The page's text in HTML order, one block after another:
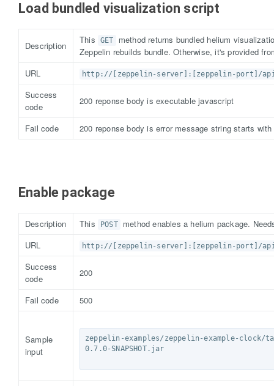
Load bundled visualization script
Description
This GET
method returns bundled helium
Zeppelin rebuilds bundle. Otherwise, it's provided
URL
http://[zeppelin-server]:[zeppelin-port]/api/
Success
code
200 reponse body is executable javascript
Fail code 200 reponse body is error message string starts with
Enable package
Description This POST
method enables a helium package.
URL
http://[zeppelin-server]:[zeppelin-port]/api/
Success
code
200
Fail code 500
Sample
input
zeppelin-examples/zeppelin-example-clock/
0.7.0-SNAPSHOT.jar